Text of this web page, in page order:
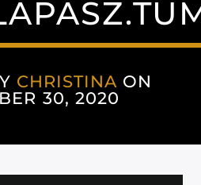
CHRISTINA ON
30, 2020